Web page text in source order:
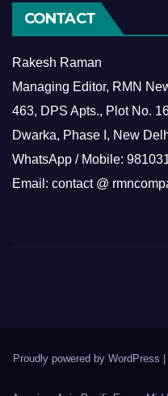
CONTACT
Rakesh Raman
Managing Editor, RMN
463, DPS Apts., Plot No.
Dwarka, Phase I, New
WhatsApp / Mobile:
Email: contact @
Proudly powered by WordPress